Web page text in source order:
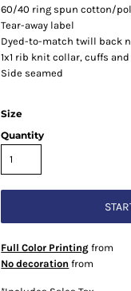
60/40 ring spun cotton/
Tear-away label
Dyed-to-match twill back
1x1 rib knit collar, cuffs
Side seamed
Size
Quantity
Full Color Printing from
No decoration from